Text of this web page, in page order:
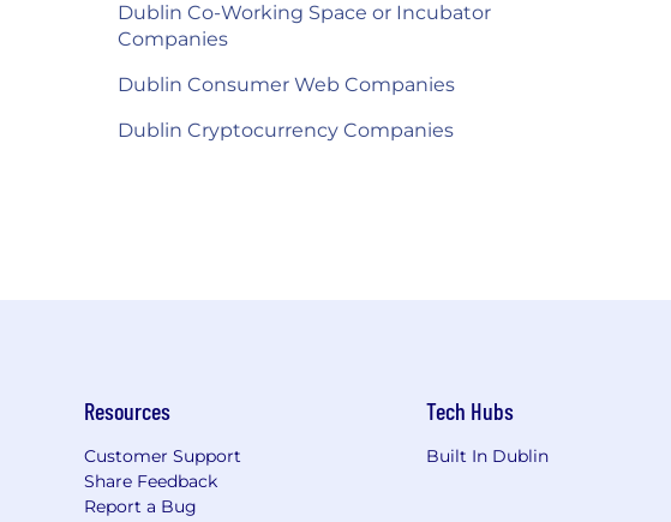
Dublin Co-Working Space or Incubator
Companies
Dublin Consumer Web Companies
Dublin Cryptocurrency Companies
Resources
Customer Support
Share Feedback
Report a Bug
Tech Hubs
Built In Dublin